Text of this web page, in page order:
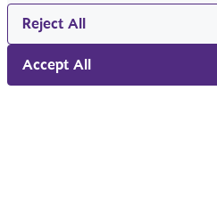
Reject All
Accept All